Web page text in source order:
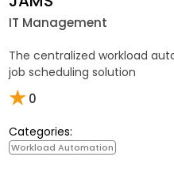
IT Management
The centralized workload
job scheduling solution
★0
Categories:
Workload Automation